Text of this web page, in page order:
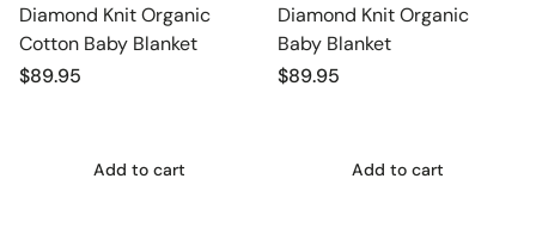
Diamond Knit Organic
Cotton Baby Blanket
Regular
$89.95
Add to cart
Diamond Knit Organic
Baby Blanket
Regular
$89.95
Add to cart